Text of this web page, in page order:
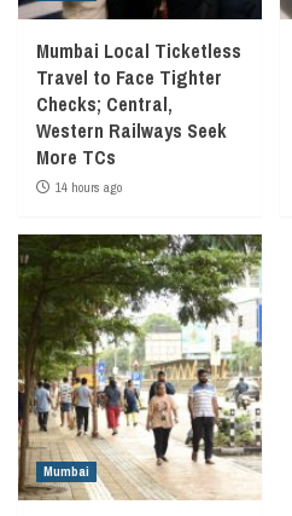
Mumbai Local Ticketless
Travel to Face Tighter
Checks; Central,
Western Railways Seek
More TCs
14 hours ago
Mumbai